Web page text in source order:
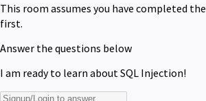
This room assumes you have completed the
first.
Answer the questions below
I am ready to learn about SQL Injection!